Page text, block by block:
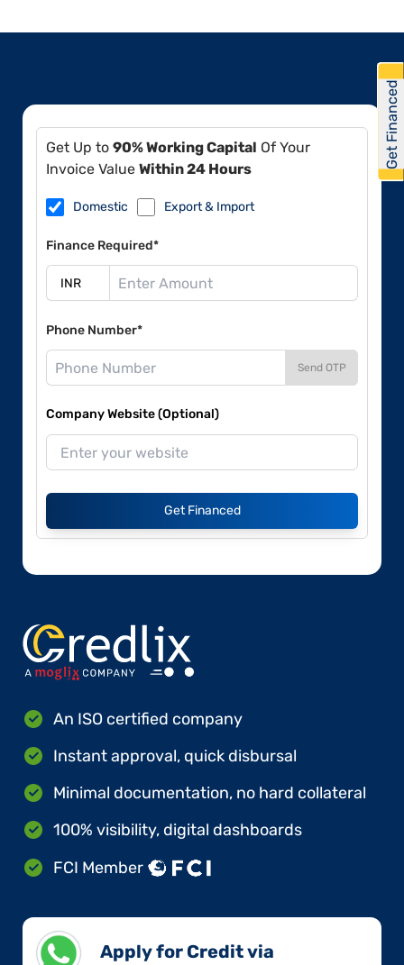
Get Up to 90% Working Capital Of Your
Invoice Value Within 24 Hours
Domestic Export & Import
Finance Required*
Phone Number*
Send OTP
Company Website (Optional)
Get Financed
An ISO certified company
Instant approval, quick disbursal
Minimal documentation, no hard collateral
100% visibility, digital dashboards
FCI Member
Apply for Credit via
Get Financed